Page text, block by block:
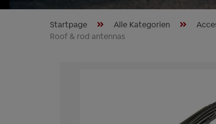
Startpage Alle Kategorien
Roof & rod antennas